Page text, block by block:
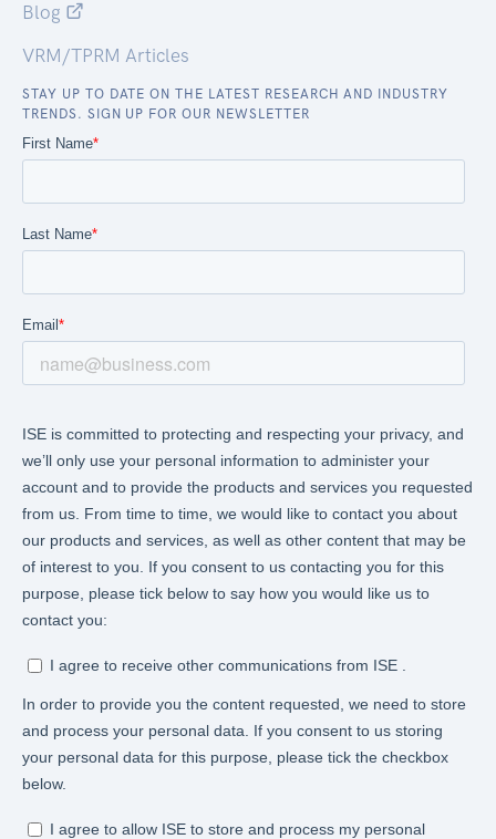
Blog
VRM/TPRM Articles
STAY UP TO DATE ON THE LATEST RESEARCH AND INDUSTRY
TRENDS. SIGN UP FOR OUR NEWSLETTER